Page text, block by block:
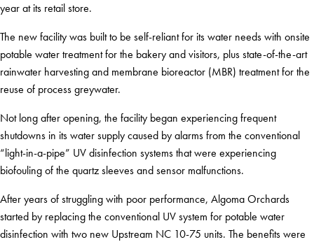
year at its retail store.
The new facility was built to be self-reliant for its water needs with onsite
potable water treatment for the bakery and visitors, plus state-of-the-art
rainwater harvesting and membrane bioreactor (MBR) treatment for the
reuse of process greywater.
Not long after opening, the facility began experiencing frequent
shutdowns in its water supply caused by alarms from the conventional
“light-in-a-pipe” UV disinfection systems that were experiencing
biofouling of the quartz sleeves and sensor malfunctions.
After years of struggling with poor performance, Algoma Orchards
started by replacing the conventional UV system for potable water
disinfection with two new Upstream NC 10-75 units. The benefits were